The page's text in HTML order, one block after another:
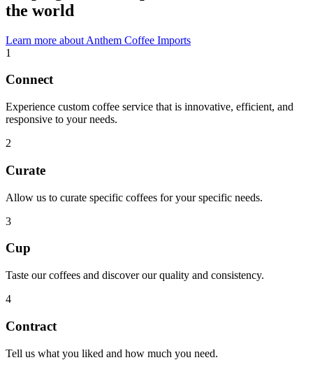
the world
Learn more about Anthem Coffee Imports
1
Connect
Experience custom coffee service that is innovative, efficient, and
responsive to your needs.
2
Curate
Allow us to curate specific coffees for your specific needs.
3
Cup
Taste our coffees and discover our quality and consistency.
4
Contract
Tell us what you liked and how much you need.